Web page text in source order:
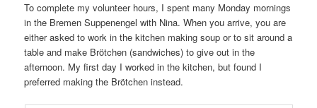
To complete my volunteer hours, I spent many Monday mornings
in the Bremen Suppenengel with Nina. When you arrive, you are
either asked to work in the kitchen making soup or to sit around a
table and make Brötchen (sandwiches) to give out in the
afternoon. My first day I worked in the kitchen, but found I
preferred making the Brötchen instead.